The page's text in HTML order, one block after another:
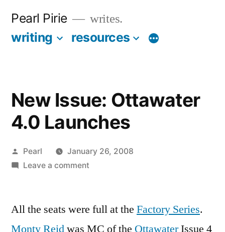
Pearl Pirie writes.
writing resources More
New Issue: Ottawater
4.0 Launches
Posted
by
Pearl
January 26, 2008
Leave a commenton
Ottawater
All the seats were full at the Factory Series.
Monty Reidwas MC of the OttawaterIssue 4